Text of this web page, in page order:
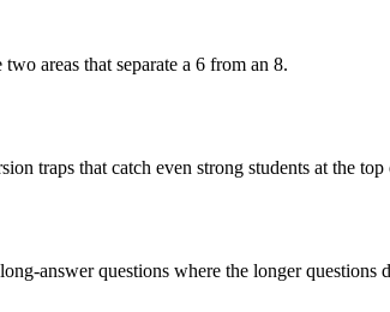
areas that separate a 6 from an 8.
traps that catch even strong students at the top
answer questions where the longer questions